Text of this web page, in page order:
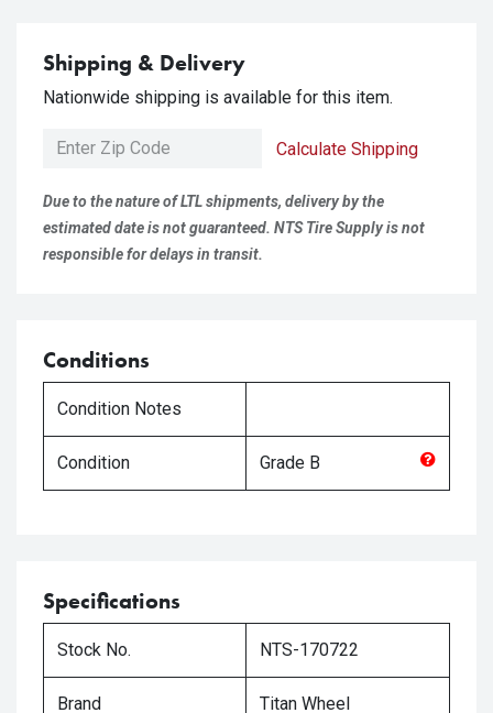
Shipping & Delivery
Nationwide shipping is available for this item.
Calculate Shipping
Due to the nature of LTL shipments, delivery by the
estimated date is not guaranteed. NTS Tire Supply is not
responsible for delays in transit.
Conditions
Condition Notes
Condition Grade B
Specifications
Stock No. NTS-170722
Brand Titan Wheel